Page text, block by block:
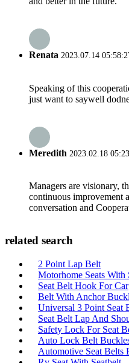
Renata 2023.07.14
Speaking of this
just want to saywell
Meredith 2023.02.18
Managers are visionary,
continuous improvement
conversation and
related search
2 Point Lap Belt
Motorhome Seats With
Seat Belt Hook For Car
Belt With Anchor
Universal 3 Point Seat
Seat Belt Lap And
Safety Lock For Seat
Auto Lock Belt
Automotive Seat Belts